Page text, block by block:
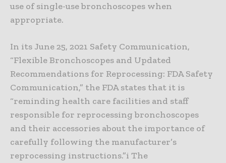
use of single-use bronchoscopes when
appropriate.
In its June 25, 2021 Safety Communication,
“Flexible Bronchoscopes and Updated
Recommendations for Reprocessing: FDA Safety
Communication,” the FDA states that it is
“reminding health care facilities and staff
responsible for reprocessing bronchoscopes
and their accessories about the importance of
carefully following the manufacturer’s
reprocessing instructions.”i The